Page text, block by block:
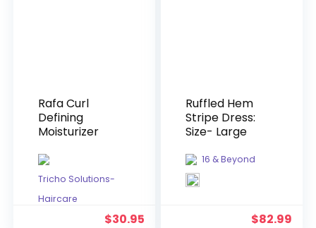
Rafa Curl
Defining
Moisturizer
Tricho Solutions-
Haircare
$30.95
Ruffled Hem
Stripe Dress:
Size- Large
16 & Beyond
$82.99